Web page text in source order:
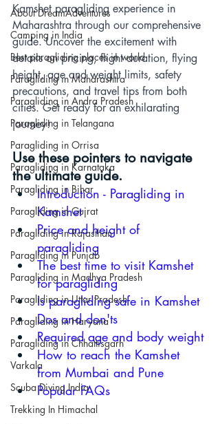
About DreamAdventures
Camping in India
Best paragliding places in world
Paragliding in Maharashtra
Paragliding in Andra Pradesh
Paragliding in Telangana
Paragliding in Orrisa
Paragliding in Karnataka
Paragliding in Bihar
Paragliding in Gujrat
Paragliding in Rajasthan
Paragliding in Punjab
Paragliding in Madhya Pradesh
Paragliding in Uttar Pradesh
Paragliding in Haryana
Paragliding in Chhattisgarh
Varkala
Scuba Diving India
Trekking In Himachal
Kamshet paragliding experience in
Maharashtra through our comprehensive
guide. Uncover the excitement with
details on pricing, flight duration, flying
height, age and weight limits, safety
precautions, and travel tips from both
cities. Get ready for an exhilarating
journey!
Use these pointers to navigate
the ultimate guide.
Introduction - Paragliding in
Kamshet
Price and height of
paragliding
The best time to visit Kamshet
for paragliding
Is paragliding safe in Kamshet
Dos and don'ts
Required age and body weight
How to reach the Kamshet
from Mumbai and Pune
Popular FAQs